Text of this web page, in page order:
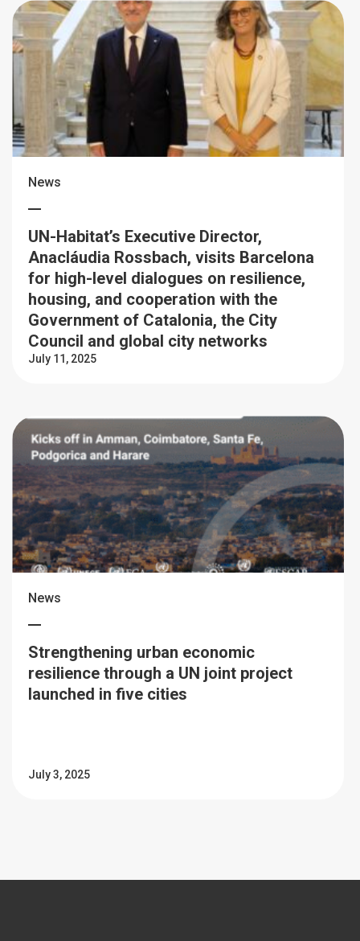
News
UN-Habitat’s Executive Director,
Anacláudia Rossbach, visits Barcelona
for high-level dialogues on resilience,
housing, and cooperation with the
Government of Catalonia, the City
Council and global city networks
July 11, 2025
News
Strengthening urban economic
resilience through a UN joint project
launched in five cities
July 3, 2025